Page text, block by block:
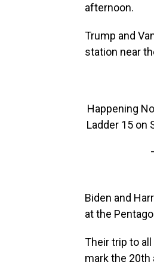
afternoon.
Trump and
station near
Happening
Ladder 15 on
Biden and
at the
Their trip to
mark the 20th